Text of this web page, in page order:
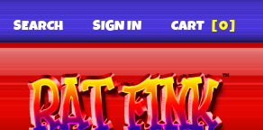
SEARCH SIGN IN CART [0]